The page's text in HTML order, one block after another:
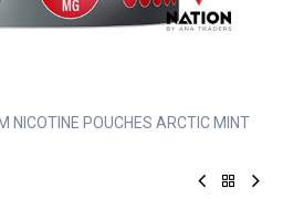
NICOTINE POUCHES ARCTIC MINT